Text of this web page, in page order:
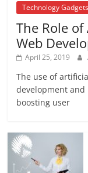
Technology Gadgets
The Role
Web
April 25, 2019
The use of
development and
boosting user